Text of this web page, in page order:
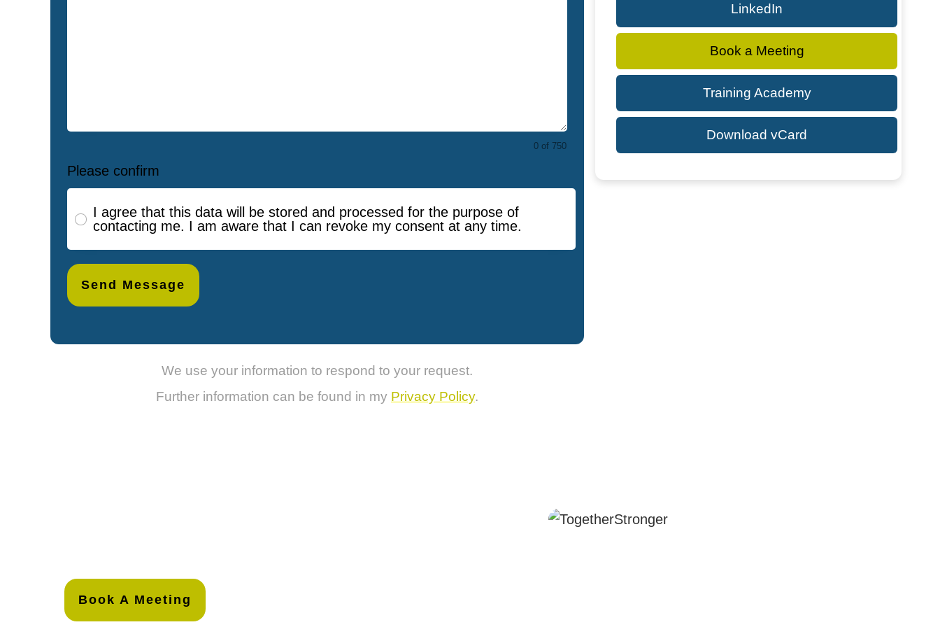
0 of 750
Please confirm
I agree that this data will be stored and processed for the purpose of
contacting me. I am aware that I can revoke my consent at any time.
Send Message
We use your information to respond to your request.
Further information can be found in my Privacy Policy.
LinkedIn
Book a Meeting
Training Academy
Download vCard
Book A Meeting